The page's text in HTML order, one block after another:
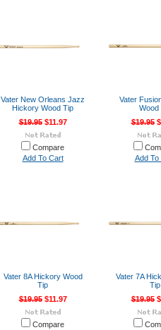
Vater New Orleans Jazz
Hickory Wood Tip
$19.95$11.97
Compare
Add To Cart
Vater
Wood
$19.95
Add To
Vater 8A Hickory Wood
Tip
$19.95$11.97
Compare
Vater 7A
Tip
$19.95